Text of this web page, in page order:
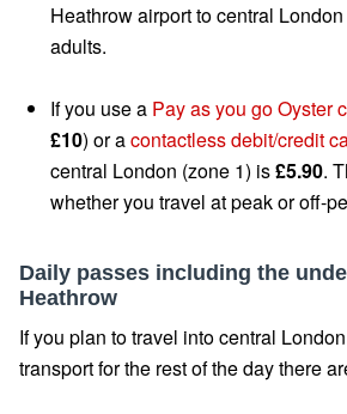
Heathrow airport to central
adults.
If you use a Pay as you go Oyster
£10) or acontactless debit/credit
central London (zone 1) is£5.90.
whether you travel at peak or off-
Daily passes including the
Heathrow
If you plan to travel into central
transport for the rest of the day there